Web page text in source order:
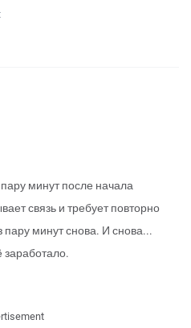
минут после начала
связь и требует повторно
пару минут снова. И снова...
заработало.